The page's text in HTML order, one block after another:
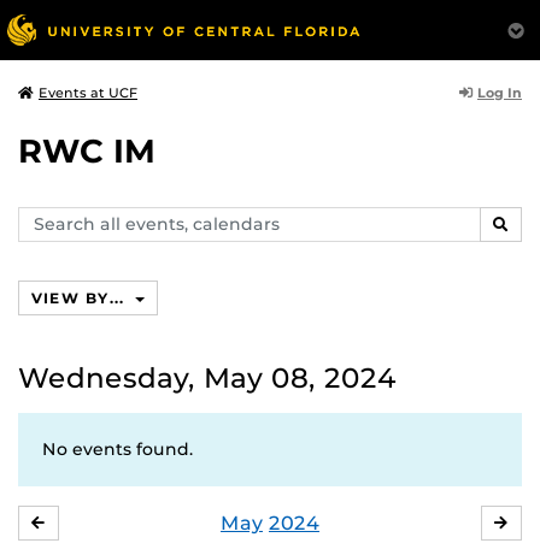
Events at UCF Log In
RWC IM
Search
events,
VIEW BY...
Wednesday, May 08, 2024
No events found.
May 2024